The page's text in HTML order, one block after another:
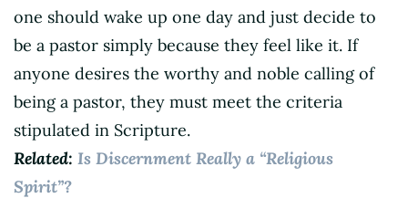
one should wake up one day and just decide to
be a pastor simply because they feel like it. If
anyone desires the worthy and noble calling of
being a pastor, they must meet the criteria
stipulated in Scripture.
Related: Is Discernment Really a “Religious
Spirit”?